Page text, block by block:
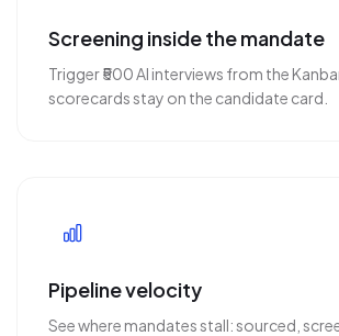
Screening inside the mandate
Trigger ₹500 AI interviews from the
scorecards stay on the candidate card.
Pipeline velocity
See where mandates stall: sourced,